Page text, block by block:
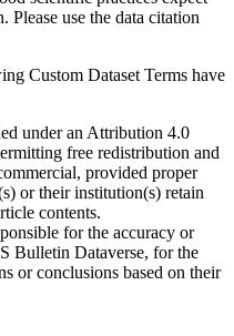
use the data citation
Custom Dataset Terms have
under an Attribution 4.0
free redistribution and
provided proper
or their institution(s) retain
contents.
for the accuracy or
Bulletin Dataverse, for the
or conclusions based on their